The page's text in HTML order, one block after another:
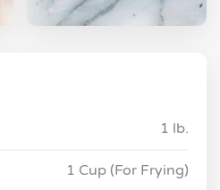
1 lb.
1 Cup (For Frying)